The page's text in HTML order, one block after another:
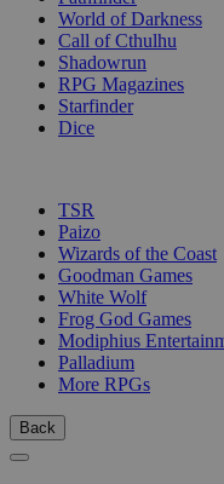
World of Darkness
Call of Cthulhu
Shadowrun
RPG Magazines
Starfinder
Dice
TSR
Paizo
Wizards of the Coast
Goodman Games
White Wolf
Frog God Games
Modiphius
Palladium
More RPGs
Back